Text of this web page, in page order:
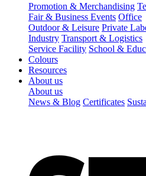
Promotion & Merchandising
Fair & Business Events Office
Outdoor & Leisure Private
Industry Transport & Logistics
Service Facility School &
Colours
Resources
About us
About us
News & Blog Certificates